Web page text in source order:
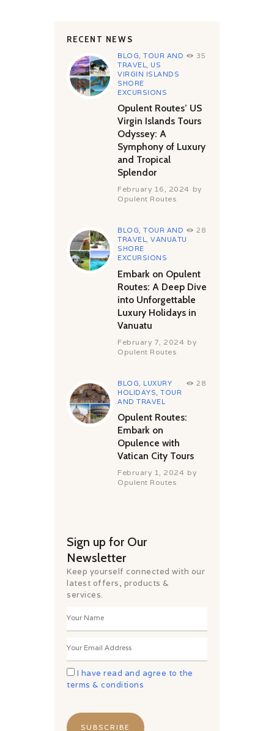
RECENT NEWS
BLOG ,TOUR AND
TRAVEL
US
VIRGIN ISLANDS
SHORE
EXCURSIONS
35
Opulent Routes’ US
Virgin Islands Tours
Odyssey: A
Symphony of Luxury
and Tropical
Splendor
February 16, 2024 by
Opulent Routes
BLOG,TOUR AND
TRAVEL,VANUATU
SHORE
EXCURSIONS
28
Embark on Opulent
Routes: A Deep Dive
into Unforgettable
Luxury Holidays in
Vanuatu
February 7, 2024 by
Opulent Routes
BLOG
LUXURY
HOLIDAYS ,TOUR
AND TRAVEL
28
Opulent Routes:
Embark on
Opulence with
Vatican City Tours
February 1, 2024 by
Opulent Routes
Sign up for Our
Newsletter
Keep yourself connected with our
latest offers, products &
services.
I have read and agree to the
terms & conditions